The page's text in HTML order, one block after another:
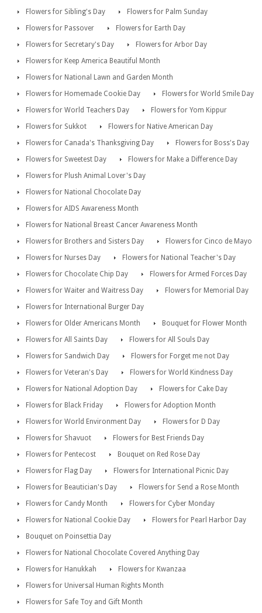
Flowers for Sibling's Day
Flowers for Palm Sunday
Flowers for Passover
Flowers for Earth Day
Flowers for Secretary's Day
Flowers for Arbor Day
Flowers for Keep America Beautiful Month
Flowers for National Lawn and Garden Month
Flowers for Homemade Cookie Day
Flowers for World Smile Day
Flowers for World Teachers Day
Flowers for Yom Kippur
Flowers for Sukkot
Flowers for Native American Day
Flowers for Canada's Thanksgiving Day
Flowers for Boss's Day
Flowers for Sweetest Day
Flowers for Make a Difference Day
Flowers for Plush Animal Lover's Day
Flowers for National Chocolate Day
Flowers for AIDS Awareness Month
Flowers for National Breast Cancer Awareness Month
Flowers for Brothers and Sisters Day
Flowers for Cinco de Mayo
Flowers for Nurses Day
Flowers for National Teacher's Day
Flowers for Chocolate Chip Day
Flowers for Armed Forces Day
Flowers for Waiter and Waitress Day
Flowers for Memorial Day
Flowers for International Burger Day
Flowers for Older Americans Month
Bouquet for Flower Month
Flowers for All Saints Day
Flowers for All Souls Day
Flowers for Sandwich Day
Flowers for Forget me not Day
Flowers for Veteran's Day
Flowers for World Kindness Day
Flowers for National Adoption Day
Flowers for Cake Day
Flowers for Black Friday
Flowers for Adoption Month
Flowers for World Environment Day
Flowers for D Day
Flowers for Shavuot
Flowers for Best Friends Day
Flowers for Pentecost
Bouquet on Red Rose Day
Flowers for Flag Day
Flowers for International Picnic Day
Flowers for Beautician's Day
Flowers for Send a Rose Month
Flowers for Candy Month
Flowers for Cyber Monday
Flowers for National Cookie Day
Flowers for Pearl Harbor Day
Bouquet on Poinsettia Day
Flowers for National Chocolate Covered Anything Day
Flowers for Hanukkah
Flowers for Kwanzaa
Flowers for Universal Human Rights Month
Flowers for Safe Toy and Gift Month